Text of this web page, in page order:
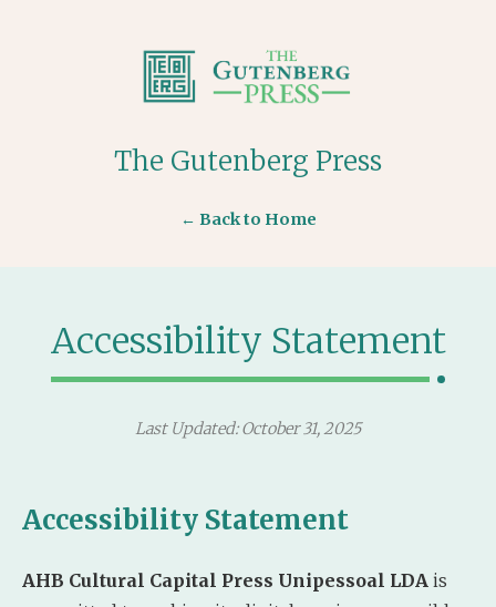
The Gutenberg Press
← Back to Home
Accessibility Statement
Last Updated: October 31, 2025
Accessibility Statement
AHB Cultural Capital Press Unipessoal LDA is